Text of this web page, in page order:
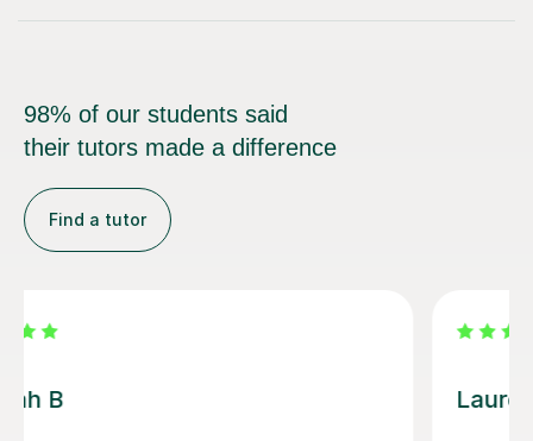
98% of our students said
their tutors made a difference
Find a tutor
Sobia S